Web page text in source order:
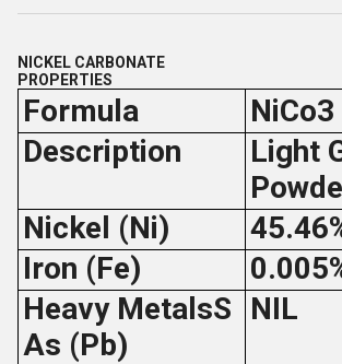
NICKEL CARBONATE
PROPERTIES
Formula
NiCo3
Description
Light
Nickel (Ni)
Iron (Fe)
Heavy MetalsS
As (Pb)
NIL